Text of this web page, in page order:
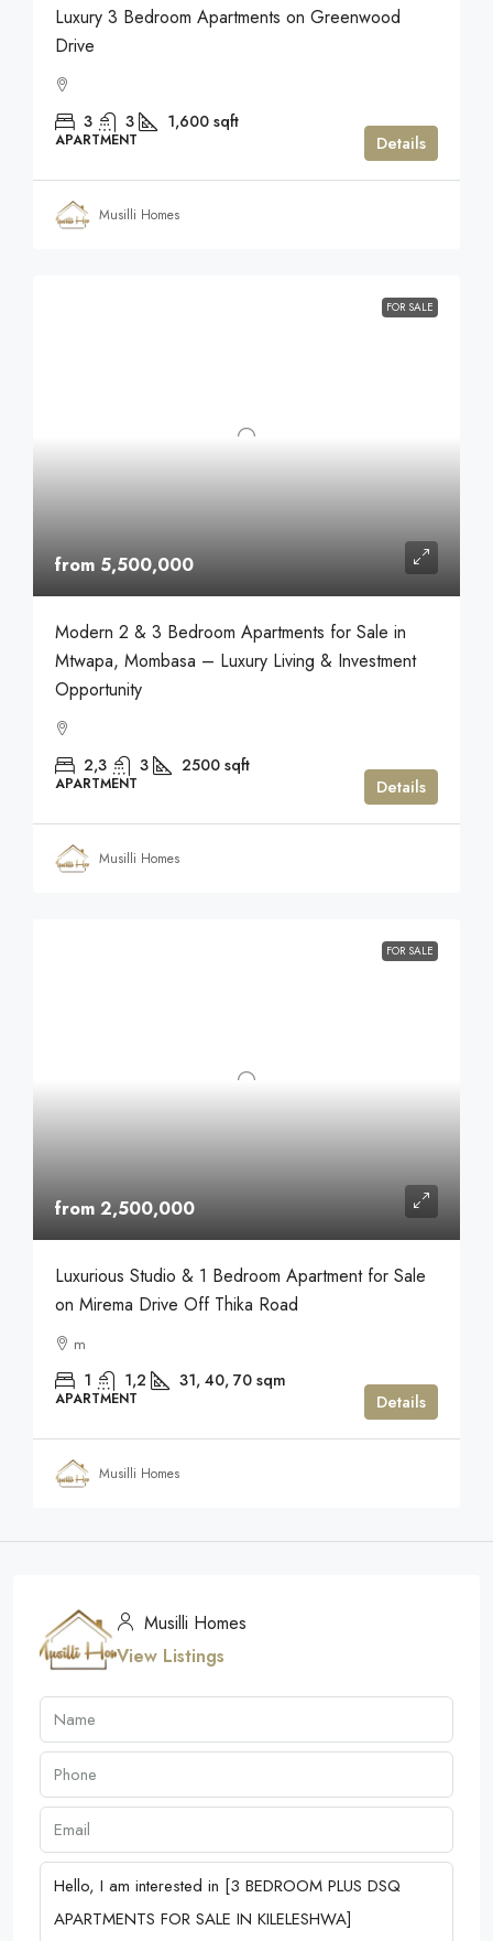
Luxury 3 Bedroom Apartments on Greenwood
Drive
3 3 1,600 sqft
APARTMENT Details
Musilli Homes
FOR SALE
from 5,500,000
Modern 2 & 3 Bedroom Apartments for Sale in
Mtwapa, Mombasa – Luxury Living & Investment
Opportunity
2,3 3 2500 sqft
APARTMENT Details
Musilli Homes
FOR SALE
from 2,500,000
Luxurious Studio & 1 Bedroom Apartment for Sale
on Mirema Drive Off Thika Road
m
1 1,2 31, 40, 70 sqm
APARTMENT Details
Musilli Homes
Musilli Homes
View Listings